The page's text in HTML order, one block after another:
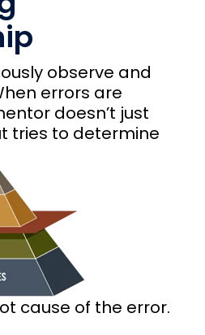
observe and
errors are
doesn’t just
tries to determine
cause of the error.